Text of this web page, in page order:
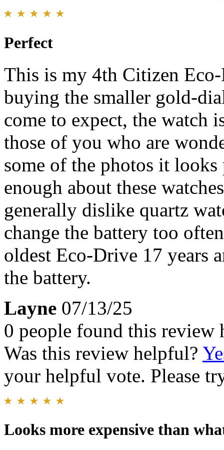
Perfect
This is my 4th Citizen
buying the smaller gold-
come to expect, the watch
those of you who are
some of the photos it
enough about these
generally dislike quartz
change the battery too
oldest Eco-Drive 17 years
the battery.
Layne 07/13/25
0 people found this review
Was this review helpful?
your helpful vote. Please
Looks more expensive than